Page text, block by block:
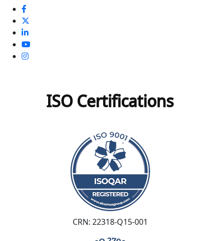
ISO Certifications
CRN: 22318-Q15-001